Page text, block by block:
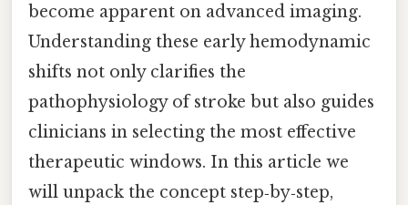
become apparent on advanced imaging.
Understanding these early hemodynamic
shifts not only clarifies the
pathophysiology of stroke but also guides
clinicians in selecting the most effective
therapeutic windows. In this article we
will unpack the concept step‑by‑step,